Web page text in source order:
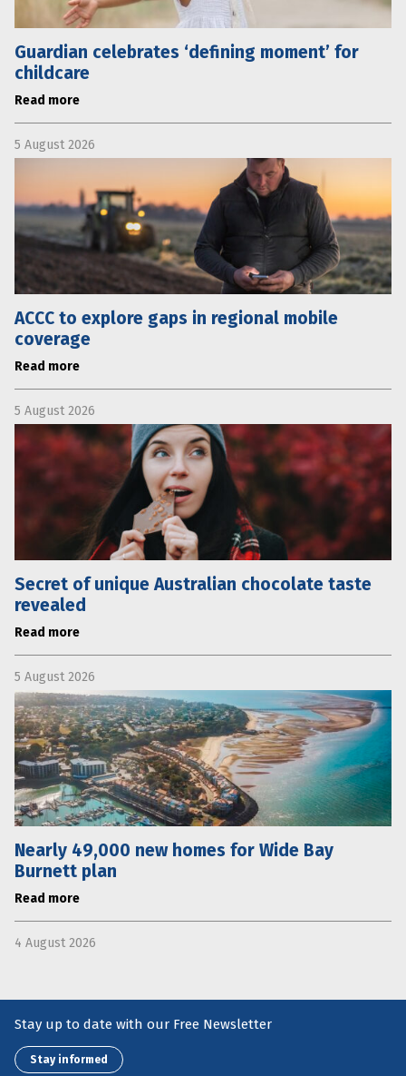
Guardian celebrates ‘defining moment’ for
childcare
Read more
5 August 2026
ACCC to explore gaps in regional mobile
coverage
Read more
5 August 2026
Secret of unique Australian chocolate taste
revealed
Read more
5 August 2026
Nearly 49,000 new homes for Wide Bay
Burnett plan
Read more
4 August 2026
Stay up to date with our Free Newsletter
Stay informed